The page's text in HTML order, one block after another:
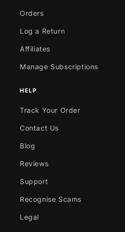
Orders
Log a Return
Affiliates
Manage Subscriptions
HELP
Track Your Order
Contact Us
Blog
Reviews
Support
Recognise Scams
Legal